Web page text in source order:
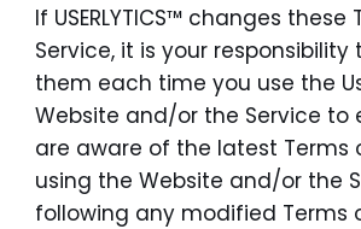
If USERLYTICS™ changes these
Service, it is your responsibility
them each time you use the
Website and/or the Service to
are aware of the latest Terms
using the Website and/or the
following any modified Terms